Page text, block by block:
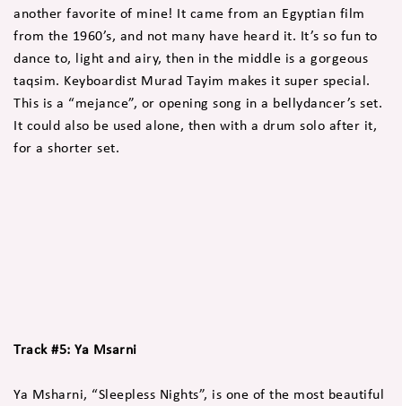
another favorite of mine! It came from an Egyptian film
from the 1960’s, and not many have heard it. It’s so fun to
dance to, light and airy, then in the middle is a gorgeous
taqsim. Keyboardist Murad Tayim makes it super special.
This is a “mejance”, or opening song in a bellydancer’s set.
It could also be used alone, then with a drum solo after it,
for a shorter set.
Track #5: Ya Msarni
Ya Msharni, “Sleepless Nights”, is one of the most beautiful